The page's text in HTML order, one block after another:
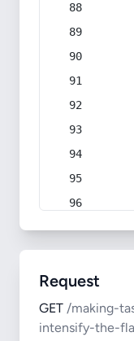
Request
GET /making-
intensify-the-